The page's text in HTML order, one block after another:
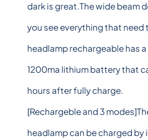
dark is great.The wide beam
you see everything that need
headlamp rechargeable has
1200ma lithium battery that
hours after fully charge.
[Rechargeble and 3
headlamp can be charged by